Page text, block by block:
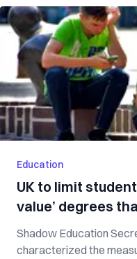
Education
UK to limit
value’ degrees
Shadow Education
characterized the